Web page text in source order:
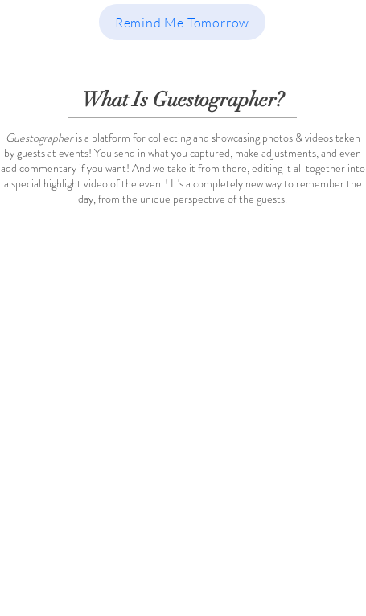
Remind Me Tomorrow
What Is Guestographer?
Guestographeris a platform for collecting and showcasing photos & videos taken
by guests at events! You send in what you captured, make adjustments, and even
add commentary if you want! And we take it from there, editing it all together into
a special highlight video of the event! It's a completely new way to remember the
day, from the unique perspective of the guests.